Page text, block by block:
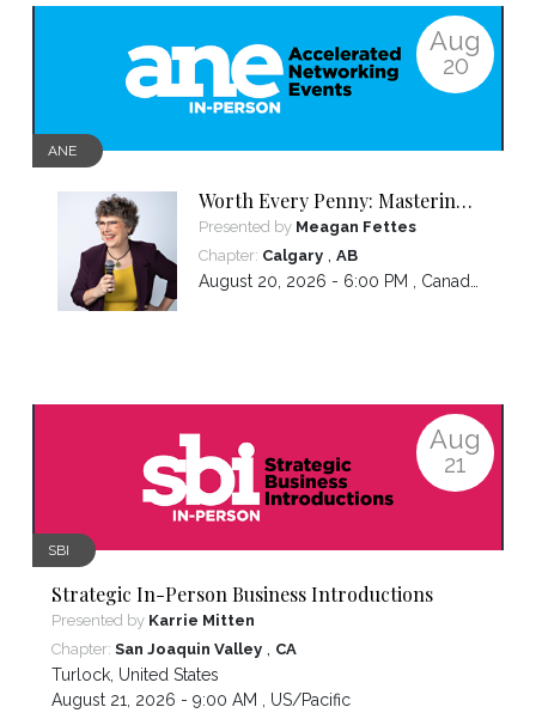
Aug
20
ANE
Worth Every Penny: Mastering
Your Pricing
Presented by Meagan Fettes
Chapter: Calgary, AB
August 20, 2026 - 6:00 PM , Canada/Mountain
Aug
21
SBI
Strategic In-Person Business Introductions
Presented by Karrie Mitten
Chapter: San Joaquin Valley , CA
Turlock, United States
August 21, 2026 - 9:00 AM , US/Pacific